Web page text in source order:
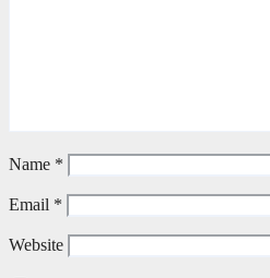
Name *
Email *
Website